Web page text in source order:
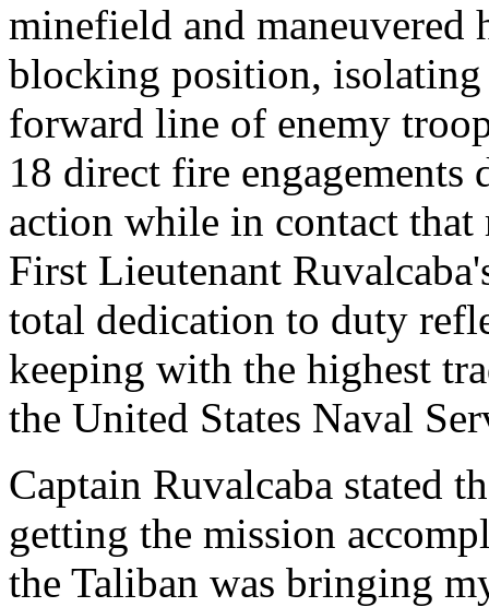
minefield and maneuvered
blocking position, isolating
forward line of enemy
18 direct fire engagements
action while in contact that
First Lieutenant
total dedication to duty
keeping with the highest
the United States Naval
Captain Ruvalcaba stated
getting the mission
the Taliban was bringing